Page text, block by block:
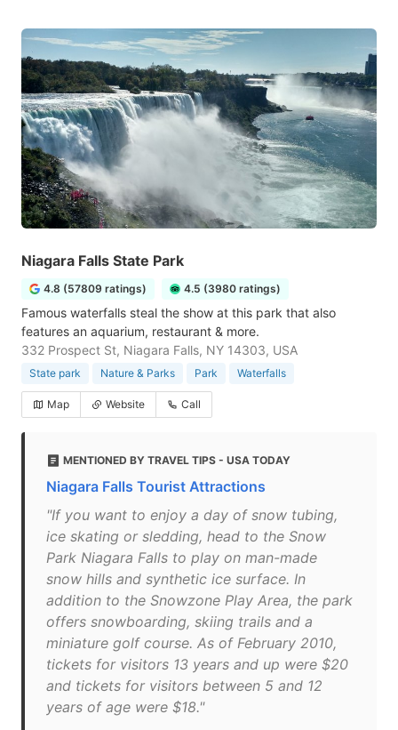
Niagara Falls State Park
4.8 (57809 ratings) 4.5 (3980 ratings)
Famous waterfalls steal the show at this park that also
features an aquarium, restaurant & more.
332 Prospect St, Niagara Falls, NY 14303, USA
State park Nature & Parks Park Waterfalls
Map Website Call
MENTIONED BY TRAVEL TIPS - USA TODAY
Niagara Falls Tourist Attractions
"If you want to enjoy a day of snow tubing,
ice skating or sledding, head to the Snow
Park Niagara Falls to play on man-made
snow hills and synthetic ice surface. In
addition to the Snowzone Play Area, the park
offers snowboarding, skiing trails and a
miniature golf course. As of February 2010,
tickets for visitors 13 years and up were $20
and tickets for visitors between 5 and 12
years of age were $18."